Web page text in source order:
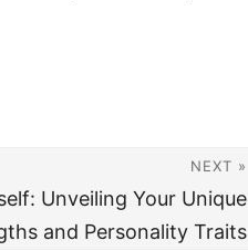
NEXT »
Unveiling Your Unique
and Personality Traits